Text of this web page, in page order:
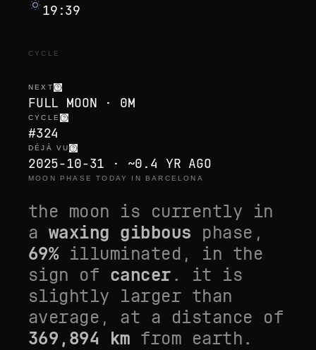
19:39
CYCLE
NEXT
FULL MOON · 0M
CYCLE
#324
DÉJÀ VU
2025-10-31 · ~0.4 YR AGO
MOON PHASE TODAY IN BARCELONA
the moon is currently in
a waxing gibbous phase,
69%illuminated, in the
sign of cancer. it is
slightly larger than
average , at a distance of
369,894 km from earth.